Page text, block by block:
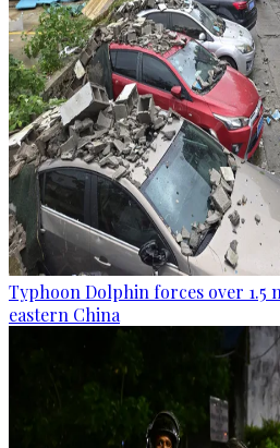
Typhoon Dolphin forces over 1.5
eastern China